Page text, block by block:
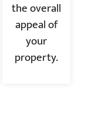
the overall
appeal of
your
property.